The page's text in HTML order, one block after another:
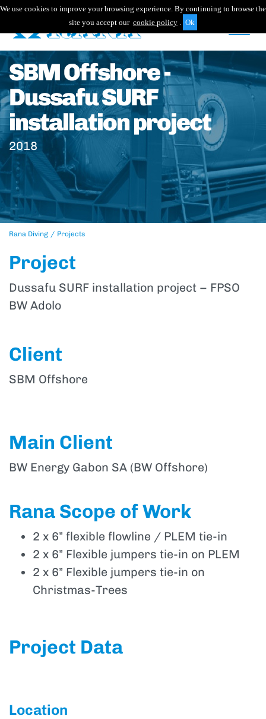
We use cookies to improve your browsing experience. By continuing to browse the
site you accept our cookie policy .
SBM Offshore -
Dussafu SURF
installation project
2018
Rana Diving Projects
Project
Dussafu SURF installation project – FPSO
BW Adolo
Client
SBM Offshore
Main Client
BW Energy Gabon SA (BW Offshore)
Rana Scope of Work
2 x 6” flexible flowline / PLEM tie-in
2 x 6” Flexible jumpers tie-in on PLEM
2 x 6” Flexible jumpers tie-in on
Christmas-Trees
Project Data
Location